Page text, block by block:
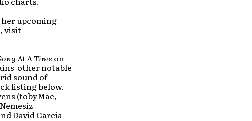
her upcoming
visit
At A Time on
other notable
sound of
listing below.
(tobyMac,
David Garcia